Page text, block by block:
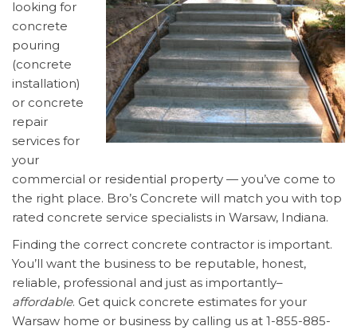
looking for
concrete
pouring
(concrete
installation)
or concrete
repair
services for
your
commercial or residential property — you’ve come to
the right place. Bro’s Concrete will match you with top
rated concrete service specialists in Warsaw, Indiana.
Finding the correct concrete contractor is important.
You’ll want the business to be reputable, honest,
reliable, professional and just as importantly–
affordable. Get quick concrete estimates for your
Warsaw home or business by calling us at 1-855-885-